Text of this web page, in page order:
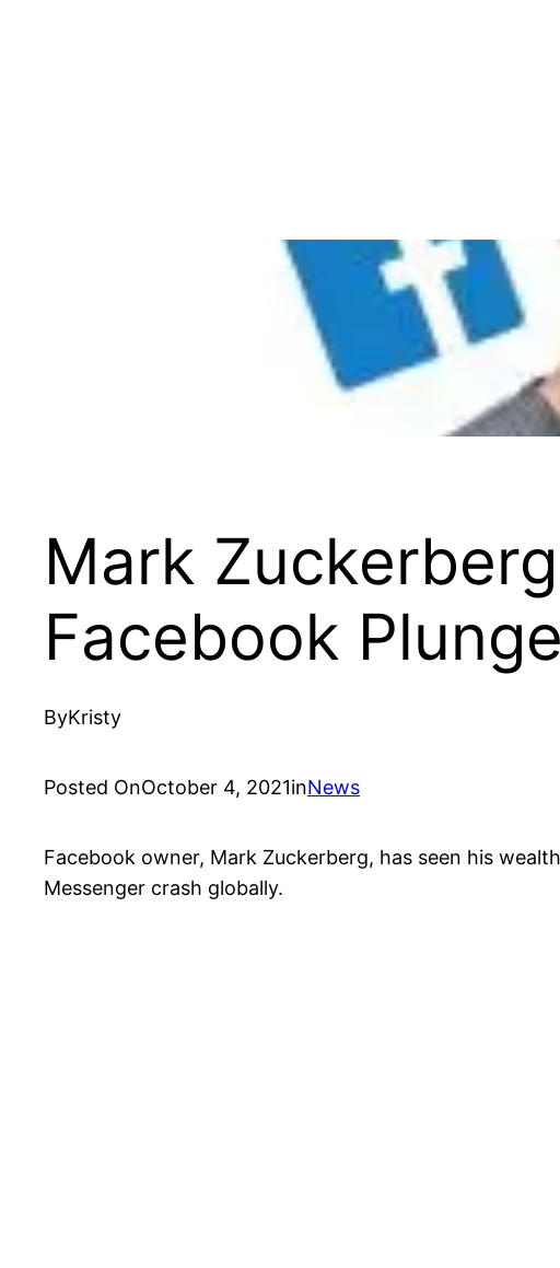
Mark
Facebook
ByKristy
Posted OnOctober 4, 2021inNews
Facebook owner, Mark Zuckerberg, has seen his
Messenger crash globally.